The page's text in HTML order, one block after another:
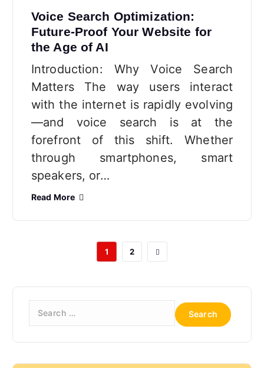
Voice Search Optimization:
Future-Proof Your Website for
the Age of AI
Introduction: Why Voice Search
Matters The way users interact
with the internet is rapidly evolving
—and voice search is at the
forefront of this shift. Whether
through smartphones, smart
speakers, or…
Read More
1 2